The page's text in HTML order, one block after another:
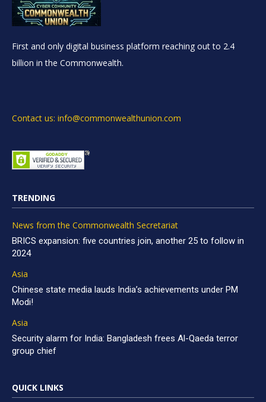
First and only digital business platform reaching out to 2.4
billion in the Commonwealth.
Contact us: info@commonwealthunion.com
TRENDING
News from the Commonwealth Secretariat
BRICS expansion: five countries join, another 25 to follow in
2024
Asia
Chinese state media lauds India’s achievements under PM
Modi!
Asia
Security alarm for India: Bangladesh frees Al-Qaeda terror
group chief
QUICK LINKS